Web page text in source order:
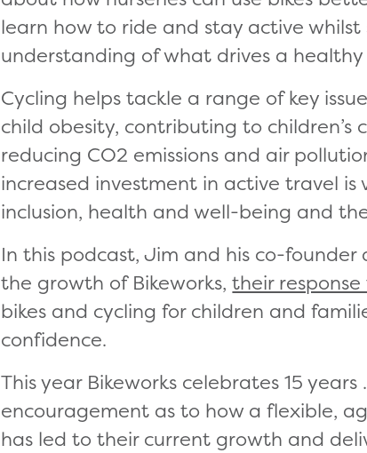
learn how to ride and stay active whilst
understanding of what drives a healthy
Cycling helps tackle a range of key
child obesity, contributing to
reducing CO2 emissions and air
increased investment in active travel is
inclusion, health and well-being and
In this podcast, Jim and his co-
the growth of Bikeworks,their response
bikes and cycling for children and
confidence.
This year Bikeworks celebrates 15
encouragement as to how a flexible,
has led to their current growth and